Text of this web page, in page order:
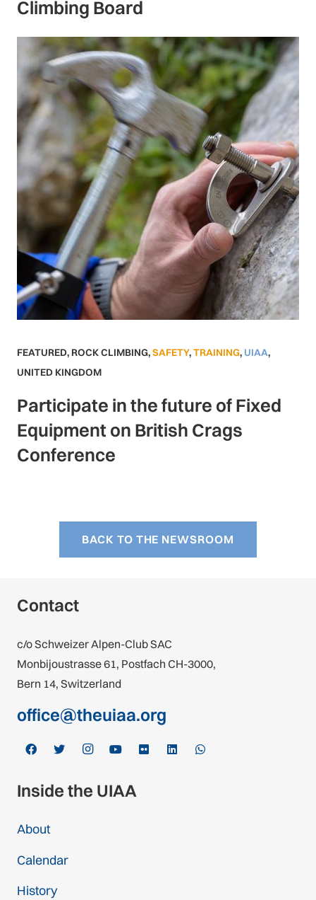
Climbing Board
FEATURED, ROCK CLIMBING,SAFETY,TRAINING, UIAA,
UNITED KINGDOM
Participate in the future of Fixed
Equipment on British Crags
Conference
BACK TO THE NEWSROOM
Contact
c/o Schweizer Alpen-Club SAC
Monbijoustrasse 61, Postfach CH-3000,
Bern 14, Switzerland
office@theuiaa.org
Inside the UIAA
About
Calendar
History